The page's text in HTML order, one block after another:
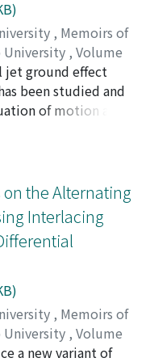
any selected point
expands with an
right sections of
equilateral
as hydrostatic
, Memoirs of
University , Volume
jet ground effect
been studied and
of motion are
into two parts,
the stability
the jets is
and the
after some
differential
of heaving
for a large
a large initial hover
and damping
heaving
the Alternating
Interlacing
, Memoirs of
University , Volume
a new variant of